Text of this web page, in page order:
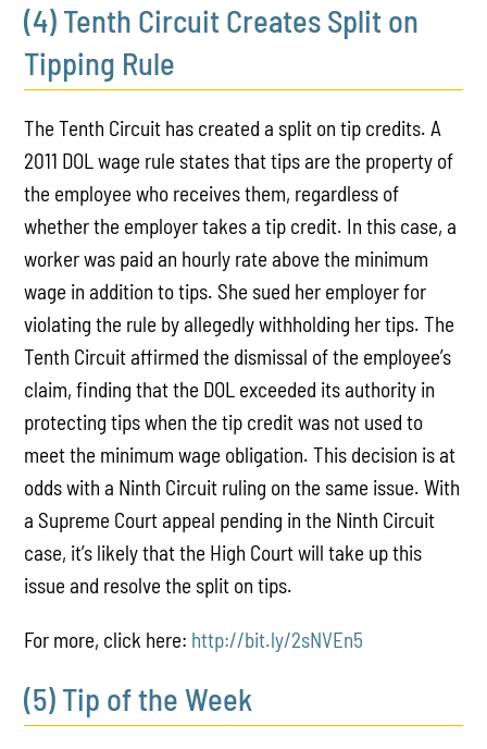
(4) Tenth Circuit Creates Split on
Tipping Rule
The Tenth Circuit has created a split on tip credits. A
2011 DOL wage rule states that tips are the property of
the employee who receives them, regardless of
whether the employer takes a tip credit. In this case, a
worker was paid an hourly rate above the minimum
wage in addition to tips. She sued her employer for
violating the rule by allegedly withholding her tips. The
Tenth Circuit affirmed the dismissal of the employee’s
claim, finding that the DOL exceeded its authority in
protecting tips when the tip credit was not used to
meet the minimum wage obligation. This decision is at
odds with a Ninth Circuit ruling on the same issue. With
a Supreme Court appeal pending in the Ninth Circuit
case, it’s likely that the High Court will take up this
issue and resolve the split on tips.
For more, click here: http://bit.ly/2sNVEn5
(5) Tip of the Week